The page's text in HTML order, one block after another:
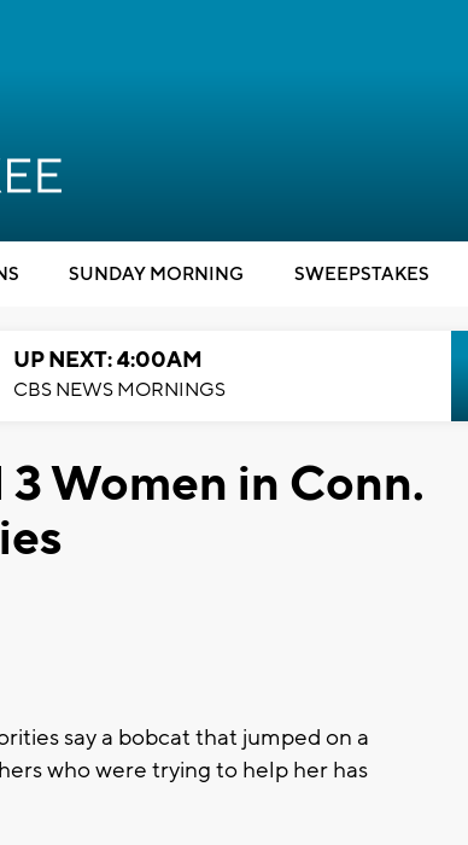
SUNDAY MORNING SWEEPSTAKES
UP NEXT: 4:00AM
CBS NEWS MORNINGS
Women in Conn.
say a bobcat that jumped on a
who were trying to help her has